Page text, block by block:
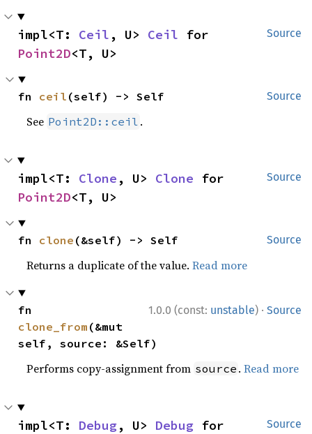
Source
impl<T: Ceil , U> Ceil
Point2D<T, U>
Source
fn ceil (self) -> Self
See Point2D::ceil .
Source
impl<T: Clone , U> Clone
Point2D<T, U>
Source
fn clone (&self) -> Self
Returns a duplicate of the value.Read more
1.0.0 (const: unstable) · Source
clone_from (&mut
self, source: &Self)
Performs copy-assignment from source .Read more
Source
impl<T: Debug, U> Debug